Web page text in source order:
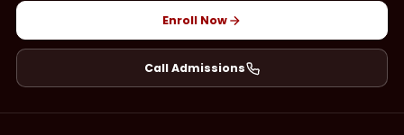
Enroll Now
Call Admissions